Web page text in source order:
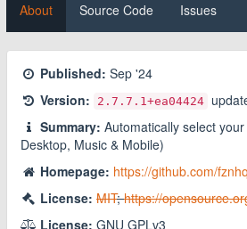
About Source Code Issues
Published: Sep '24
Version:
2.7.7.1+ea04424
Summary: Automatically select
Desktop, Music & Mobile)
Homepage: https://github.com/
License: MIT;https://
License: GNU GPLv3